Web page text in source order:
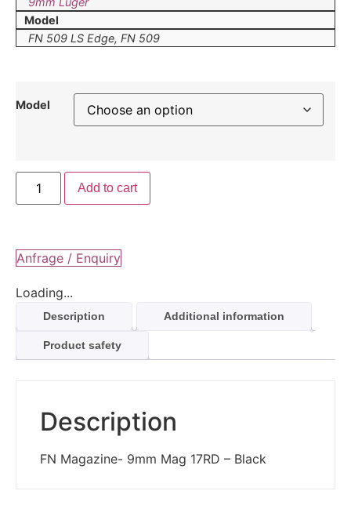
Model
FN 509 LS Edge, FN 509
Model
Add to cart
Anfrage / Enquiry
Loading...
Description Additional information
Product safety
Description
FN Magazine- 9mm Mag 17RD – Black